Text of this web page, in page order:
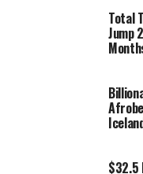
Total
Jump
$32.5